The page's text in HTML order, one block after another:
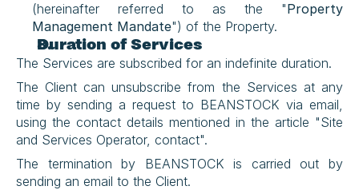
(hereinafter referred to as the "Property
Management Mandate") of the Property.
Duration of Services
The Services are subscribed for an indefinite duration.
The Client can unsubscribe from the Services at any
time by sending a request to BEANSTOCK via email,
using the contact details mentioned in the article "Site
and Services Operator, contact".
The termination by BEANSTOCK is carried out by
sending an email to the Client.